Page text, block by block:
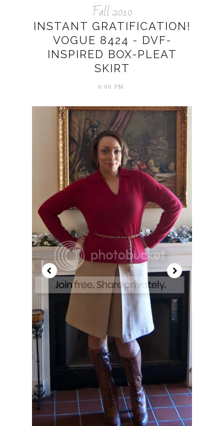
Fall 2010
INSTANT GRATIFICATION!
VOGUE 8424 - DVF-
INSPIRED BOX-PLEAT
SKIRT
6:00 PM